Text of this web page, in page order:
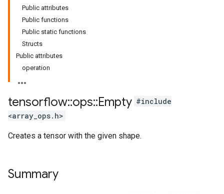
Public attributes
Public functions
Public static functions
Structs
Public attributes
operation
tensorflow::ops::Empty #include
<array_ops.h>
Creates a tensor with the given shape.
Summary